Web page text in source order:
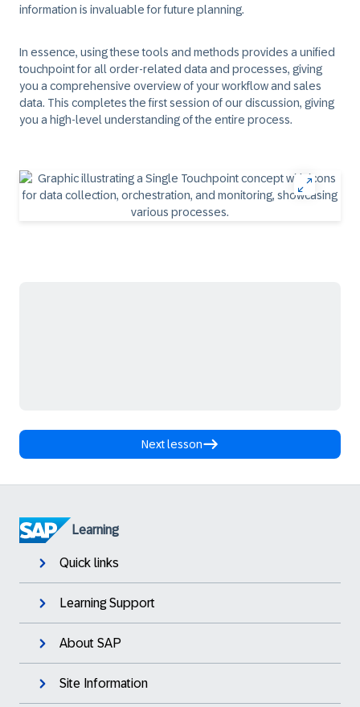
information is invaluable for future planning.
In essence, using these tools and methods provides a unified
touchpoint for all order-related data and processes, giving
you a comprehensive overview of your workflow and sales
data. This completes the first session of our discussion, giving
you a high-level understanding of the entire process.
Next lesson
Learning
Quick links
Learning Support
About SAP
Site Information